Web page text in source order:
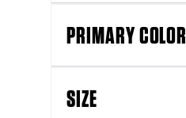
PRIMARY COLOR
SIZE